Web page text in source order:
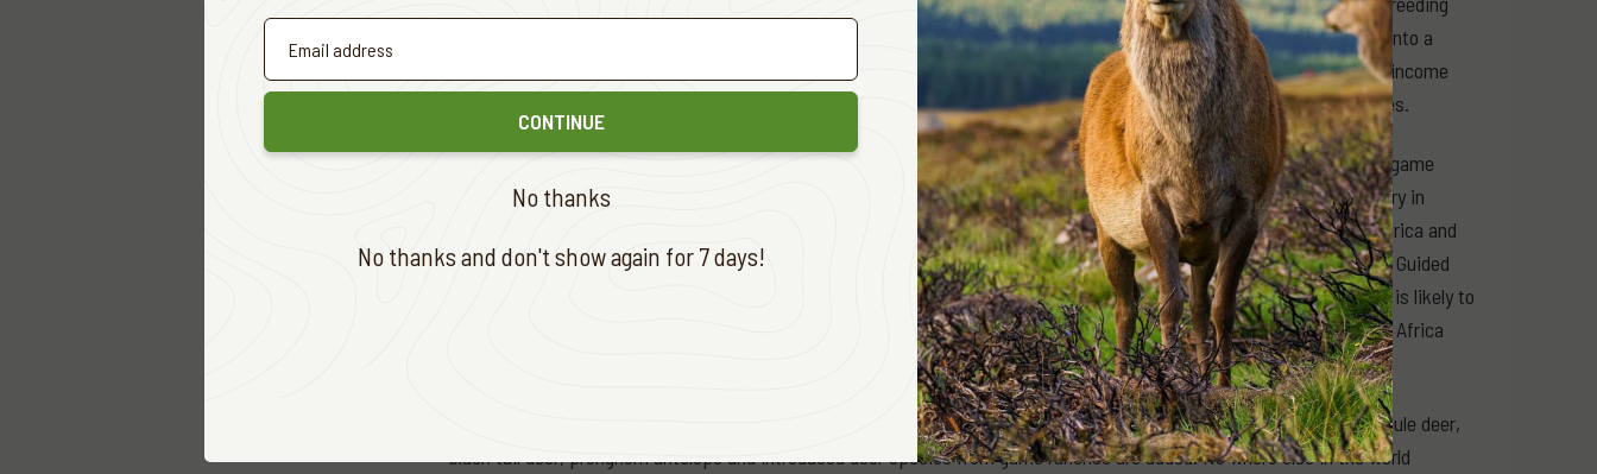
and sale of live animals became another leading income stream. More recently the game meat industry has developed into a
standalone viable alternative to domestic livestock production. Most game ranches today would capitalise on all three income
streams where possible. Non-hunting tourism is of course the other significant income on many of the same properties.
South Africa’s Department of Forestry, Fisheries and the Environment has a dedicated plan to transform and grow the game
meat industry and support over 200,000 jobs by 2030. And here lies an important message. The trophy hunting industry in
Africa, although beneficial to conservation outcomes, was established by, and for, wealthy white people from within Africa and
abroad. This raises important issues around privilege, power and what is commonly referred to today as social licence. Guided
trophy hunting changed conservation and saved many species in southern Africa during the twentieth century. While it is likely to
continue for many years to come, it is game meat harvesting that is revolutionising land management across southern Africa
Over 6 million white-tailed deer were harvested in the USA in 2024. That number grows even larger when elk, moose, mule deer,
black tail deer, pronghorn antelope and introduced deer species from game ranches are added. No where else in the world
CONTINUE
No thanks
No thanks and don't show again for 7 days!